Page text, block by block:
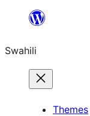
yaliyomo
Swahili
Themes